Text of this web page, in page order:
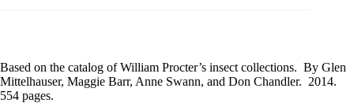
Based on the catalog of William Procter’s insect collections. By Glen
Mittelhauser, Maggie Barr, Anne Swann, and Don Chandler. 2014.
554 pages.